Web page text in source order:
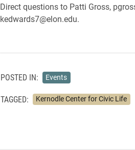
Direct questions to Patti Gross,
kedwards7@elon.edu.
POSTED IN: Events
TAGGED: Kernodle Center for Civic Life